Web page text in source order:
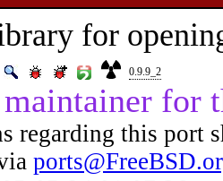
for
0.9.9_2
for
regarding this port